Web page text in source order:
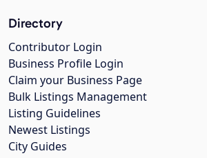
Directory
Contributor Login
Business Profile Login
Claim your Business Page
Bulk Listings Management
Listing Guidelines
Newest Listings
City Guides